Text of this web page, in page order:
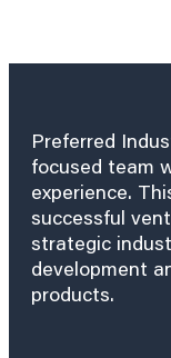
Preferred
focused team
experience.
successful
strategic
development
products.